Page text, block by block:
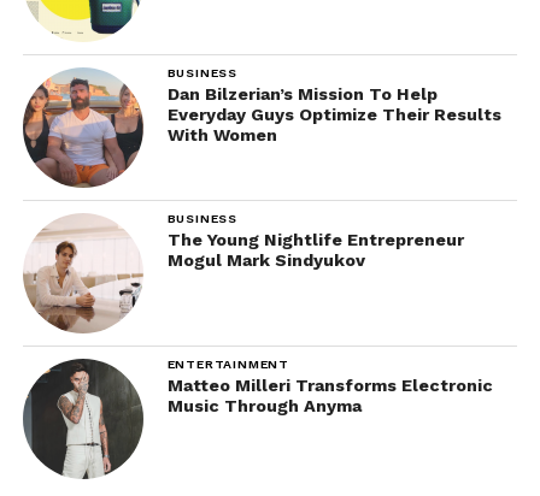
BUSINESS
Dan Bilzerian’s Mission To Help
Everyday Guys Optimize Their Results
With Women
BUSINESS
The Young Nightlife Entrepreneur
Mogul Mark Sindyukov
ENTERTAINMENT
Matteo Milleri Transforms Electronic
Music Through Anyma